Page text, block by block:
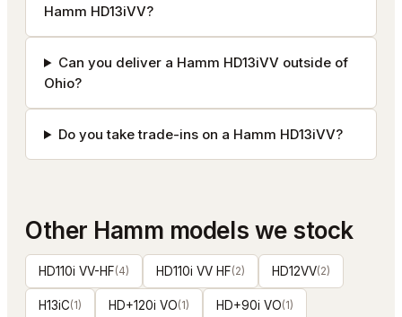
Hamm HD13iVV?
Can you deliver a Hamm HD13iVV outside of
Ohio?
Do you take trade-ins on a Hamm HD13iVV?
Other Hamm models we stock
HD110i VV-HF(4) HD110i VV HF(2) HD12VV(2)
H13iC(1) HD+120i VO(1) HD+90i VO(1)